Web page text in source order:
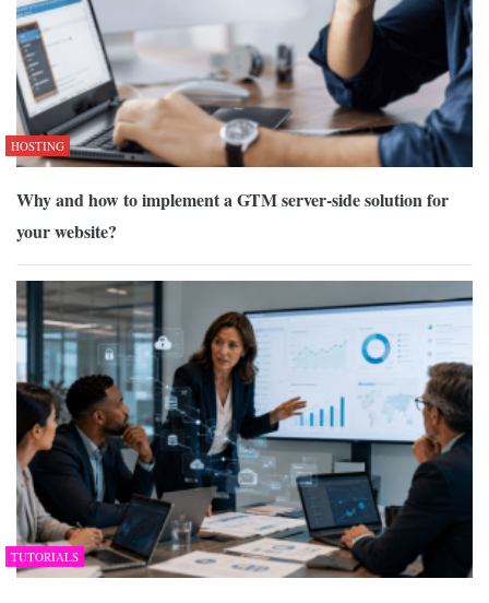
HOSTING
Why and how to implement a GTM server-side solution for
your website?
TUTORIALS